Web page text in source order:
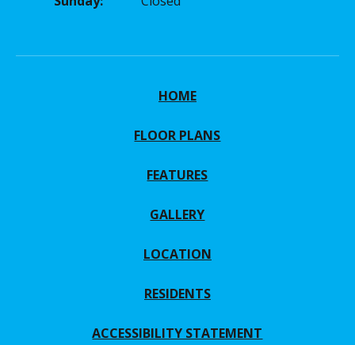
HOME
FLOOR PLANS
FEATURES
GALLERY
LOCATION
RESIDENTS
ACCESSIBILITY STATEMENT